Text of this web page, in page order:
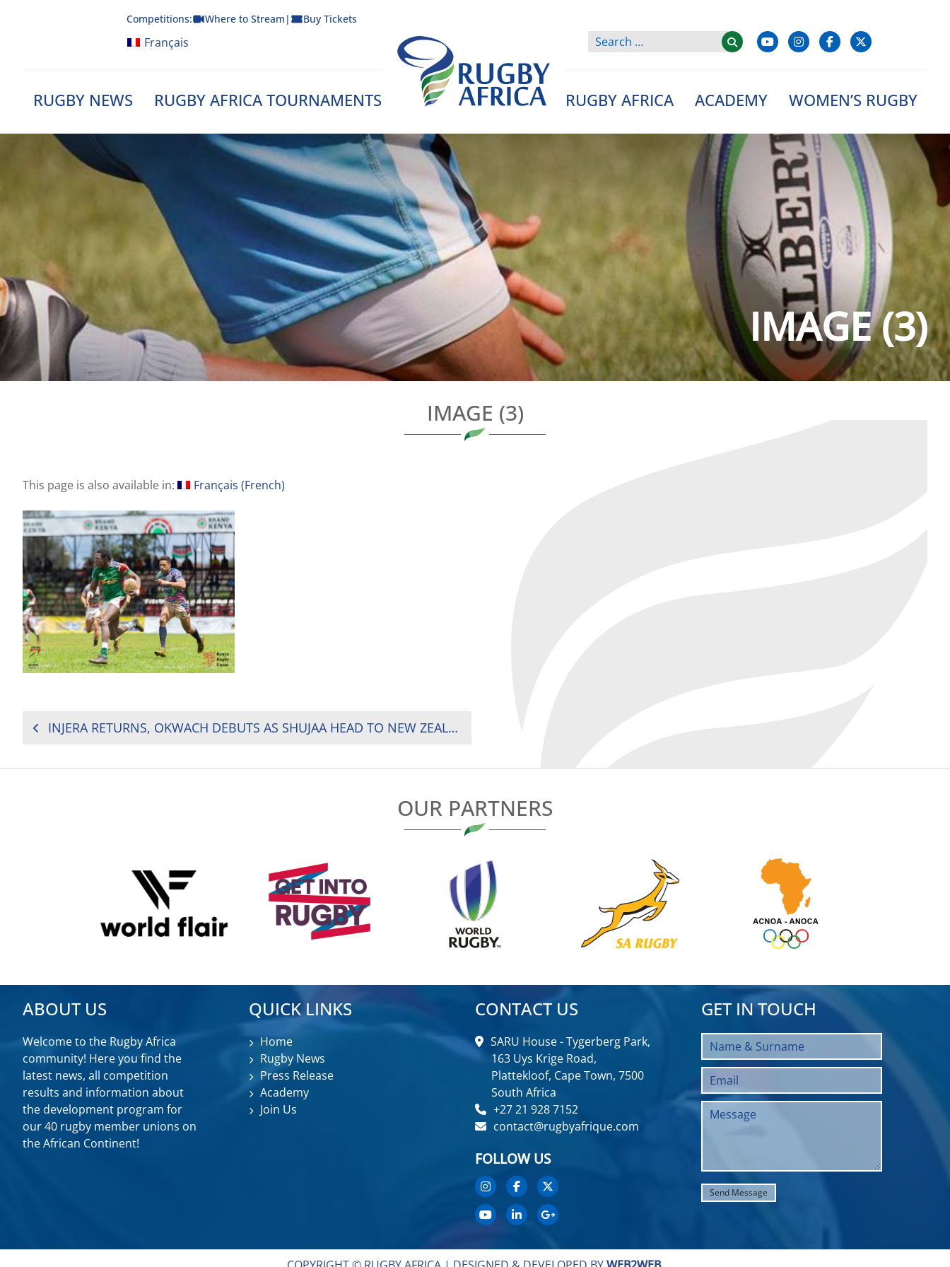
Competitions: Where to Stream | Buy Tickets
Français
RUGBY NEWS RUGBY AFRICA TOURNAMENTS
Rugby Afrique
RUGBY AFRICA ACADEMY WOMEN’S RUGBY
IMAGE (3)
IMAGE (3)
This page is also available in: Français (French)
POST
INJERA RETURNS, OKWACH DEBUTS AS SHUJAA HEAD TO NEW ZEALAND AND AUSTRALIA
OUR PARTNERS
ABOUT US
Welcome to the Rugby Africa
community! Here you find the
latest news, all competition
results and information about
the development program for
our 40 rugby member unions on
the African Continent!
QUICK LINKS
Home
Rugby News
Press Release
Academy
Join Us
CONTACT US
SARU House - Tygerberg Park,
163 Uys Krige Road,
Plattekloof, Cape Town, 7500
South Africa
+27 21 928 7152
contact@rugbyafrique.com
FOLLOW US
GET IN TOUCH